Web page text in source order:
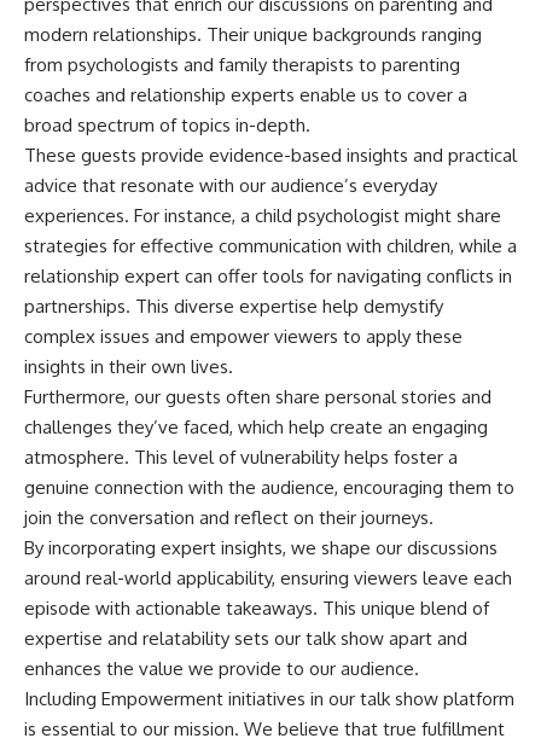
modern relationships. Their unique backgrounds ranging
from psychologists and family therapists to parenting
coaches and relationship experts enable us to cover a
broad spectrum of topics in-depth.
These guests provide evidence-based insights and practical
advice that resonate with our audience’s everyday
experiences. For instance, a child psychologist might share
strategies for effective communication with children, while a
relationship expert can offer tools for navigating conflicts in
partnerships. This diverse expertise help demystify
complex issues and empower viewers to apply these
insights in their own lives.
Furthermore, our guests often share personal stories and
challenges they’ve faced, which help create an engaging
atmosphere. This level of vulnerability helps foster a
genuine connection with the audience, encouraging them to
join the conversation and reflect on their journeys.
By incorporating expert insights, we shape our discussions
around real-world applicability, ensuring viewers leave each
episode with actionable takeaways. This unique blend of
expertise and relatability sets our talk show apart and
enhances the value we provide to our audience.
Including Empowerment initiatives in our talk show platform
is essential to our mission. We believe that true fulfillment